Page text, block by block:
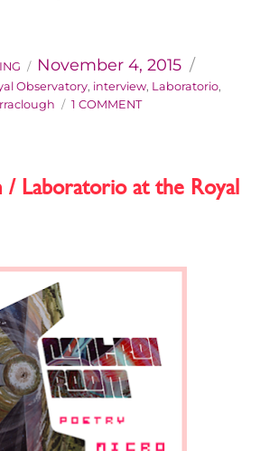
on
November 4, 2015
Observatory, interview, Laboratorio,
1 COMMENTON
INTERVIEW
WITH
Laboratorio at the Royal